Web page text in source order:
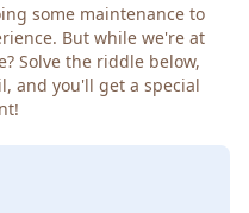
some maintenance to
But while we're at
Solve the riddle below,
and you'll get a special